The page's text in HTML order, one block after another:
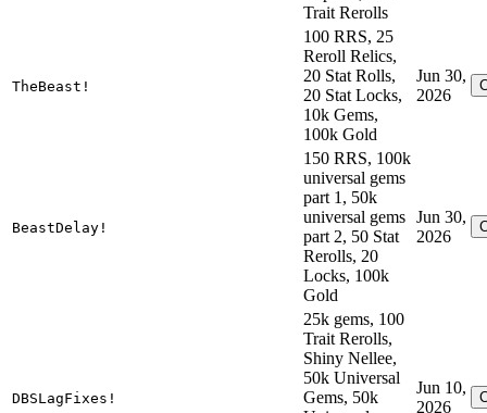
Trait Rerolls
TheBeast!
100 RRS, 25
Reroll Relics,
20 Stat Rolls,
20 Stat Locks,
10k Gems,
100k Gold
Jun 30,
2026
BeastDelay!
150 RRS, 100k
universal gems
part 1, 50k
universal gems
part 2, 50 Stat
Rerolls, 20
Locks, 100k
Gold
Jun 30,
2026
DBSLagFixes!
25k gems, 100
Trait Rerolls,
Shiny Nellee,
50k Universal
Gems, 50k
Jun 10,
2026